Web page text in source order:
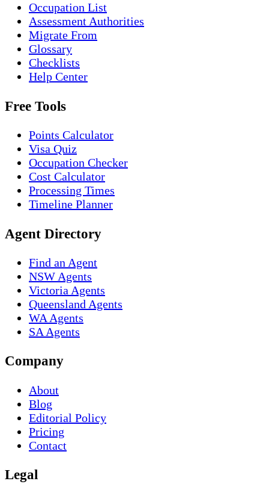
Occupation List
Assessment Authorities
Migrate From
Glossary
Checklists
Help Center
Free Tools
Points Calculator
Visa Quiz
Occupation Checker
Cost Calculator
Processing Times
Timeline Planner
Agent Directory
Find an Agent
NSW Agents
Victoria Agents
Queensland Agents
WA Agents
SA Agents
Company
About
Blog
Editorial Policy
Pricing
Contact
Legal